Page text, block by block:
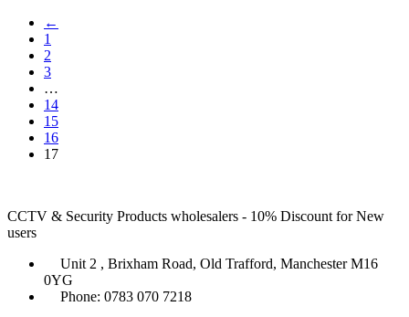
←
1
2
3
…
14
15
16
17
CCTV & Security Products wholesalers - 10% Discount for New
users
Unit 2 , Brixham Road, Old Trafford, Manchester M16
0YG
Phone: 0783 070 7218